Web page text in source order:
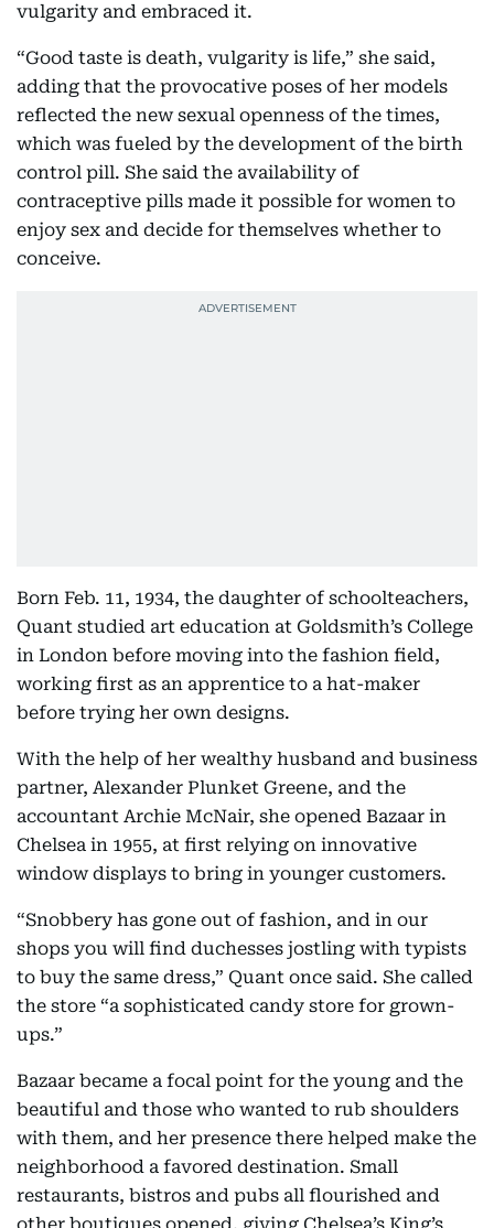
vulgarity and embraced it.
“Good taste is death, vulgarity is life,” she said,
adding that the provocative poses of her models
reflected the new sexual openness of the times,
which was fueled by the development of the birth
control pill. She said the availability of
contraceptive pills made it possible for women to
enjoy sex and decide for themselves whether to
conceive.
Born Feb. 11, 1934, the daughter of schoolteachers,
Quant studied art education at Goldsmith’s College
in London before moving into the fashion field,
working first as an apprentice to a hat-maker
before trying her own designs.
With the help of her wealthy husband and business
partner, Alexander Plunket Greene, and the
accountant Archie McNair, she opened Bazaar in
Chelsea in 1955, at first relying on innovative
window displays to bring in younger customers.
“Snobbery has gone out of fashion, and in our
shops you will find duchesses jostling with typists
to buy the same dress,” Quant once said. She called
the store “a sophisticated candy store for grown-
ups.”
Bazaar became a focal point for the young and the
beautiful and those who wanted to rub shoulders
with them, and her presence there helped make the
neighborhood a favored destination. Small
restaurants, bistros and pubs all flourished and